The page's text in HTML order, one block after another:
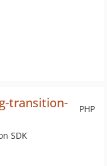
PHP
transition-
SDK